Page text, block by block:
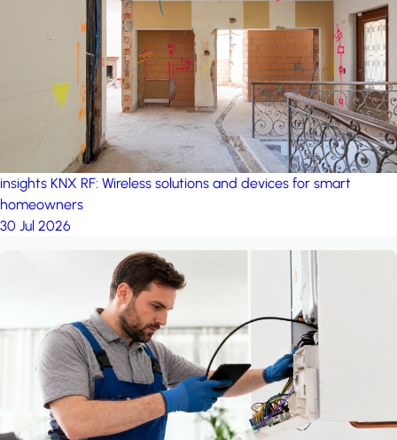
project: Ganjan City
Management Office by MSN-Smart
insights KNX RF: Wireless solutions and devices for smart
homeowners
30 Jul 2026